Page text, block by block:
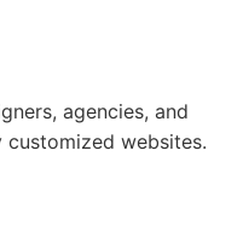
agencies, and
customized websites.